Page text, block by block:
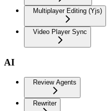
Multiplayer Editing (Yjs)
Video Player Sync
AI
Review Agents
Rewriter